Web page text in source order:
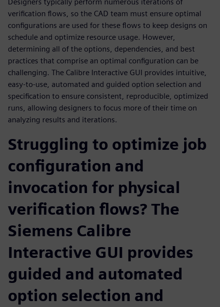
verification flows, so the CAD team must ensure optimal
configurations are used for these flows to keep designs on
schedule and optimize resource usage. However,
determining all of the options, dependencies, and best
practices that comprise an optimal configuration can be
challenging. The Calibre Interactive GUI provides intuitive,
easy-to-use, automated and guided option selection and
specification to ensure consistent, reproducible, optimized
runs, allowing designers to focus more of their time on
analyzing results and iterations.
Struggling to optimize job
configuration and
invocation for physical
verification flows? The
Siemens Calibre
Interactive GUI provides
guided and automated
option selection and